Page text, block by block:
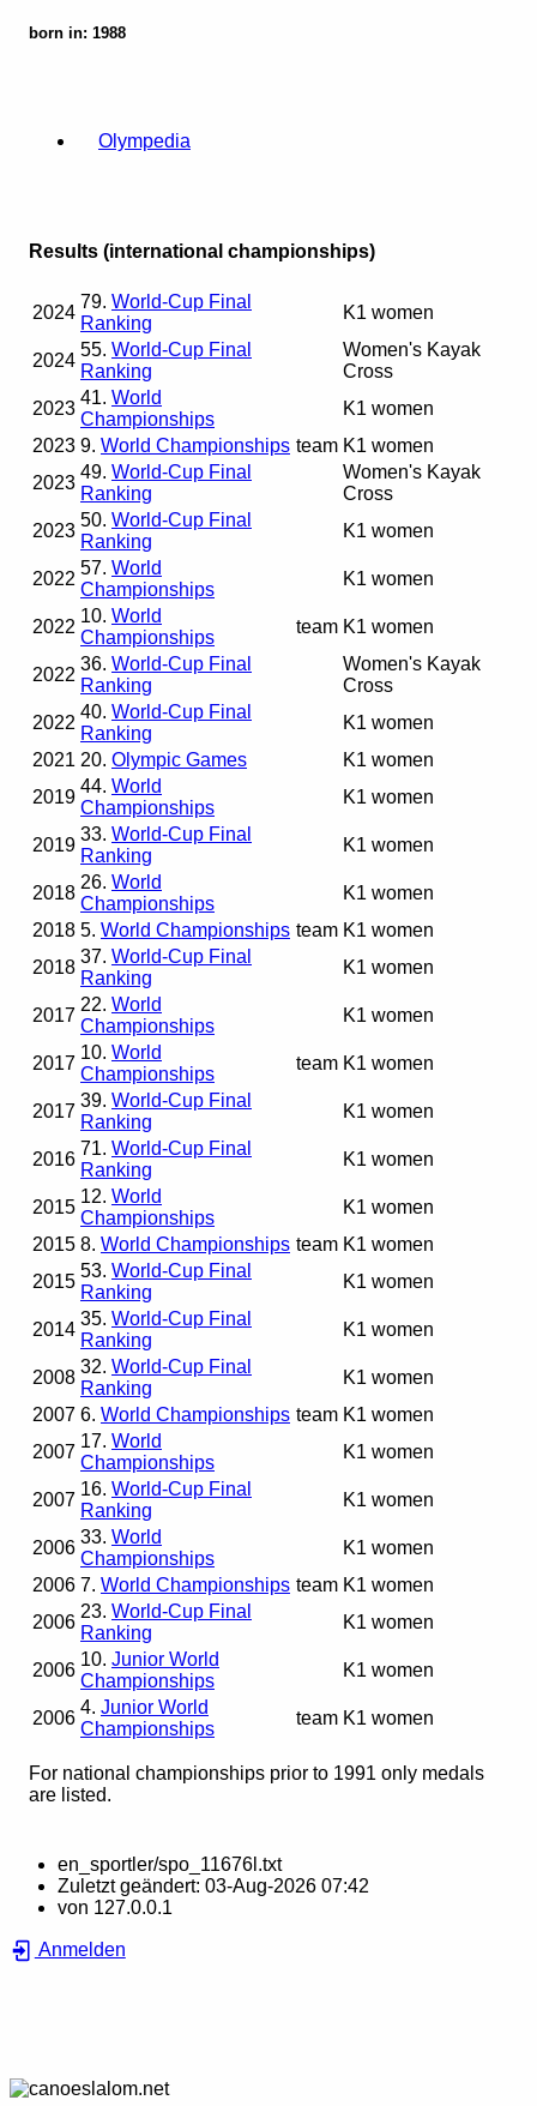
born in: 1988
Olympedia
Results (international championships)
2024
79. World-Cup Final
Ranking
K1 women
2024
55. World-Cup Final
Ranking
Women's Kayak
Cross
2023
41. World
Championships
K1 women
2023 9. World Championships team K1 women
2023
49. World-Cup Final
Ranking
Women's Kayak
Cross
2023
50. World-Cup Final
Ranking
K1 women
2022
57. World
Championships
K1 women
2022
10. World
Championships
team K1 women
2022
36. World-Cup Final
Ranking
Women's Kayak
Cross
2022
40. World-Cup Final
Ranking
K1 women
2021 20. Olympic Games
K1 women
2019
44. World
Championships
K1 women
2019
33. World-Cup Final
Ranking
K1 women
2018
26. World
Championships
K1 women
2018 5. World Championships team K1 women
2018
37. World-Cup Final
Ranking
K1 women
2017
22. World
Championships
K1 women
2017
10. World
Championships
team K1 women
2017
39. World-Cup Final
Ranking
K1 women
2016
71. World-Cup Final
Ranking
K1 women
2015
12. World
Championships
K1 women
2015 8. World Championships team K1 women
2015
53. World-Cup Final
Ranking
K1 women
2014
35. World-Cup Final
Ranking
K1 women
2008
32. World-Cup Final
Ranking
K1 women
2007 6. World Championships team K1 women
2007
17. World
Championships
K1 women
2007
16. World-Cup Final
Ranking
K1 women
2006
33. World
Championships
K1 women
2006 7. World Championships team K1 women
2006
23. World-Cup Final
Ranking
K1 women
2006
10. Junior World
Championships
K1 women
2006
4. Junior World
Championships
team K1 women
For national championships prior to 1991 only medals
are listed.
en_sportler/spo_11676l.txt
Zuletzt geändert: 03-Aug-2026 07:42
von 127.0.0.1
Anmelden